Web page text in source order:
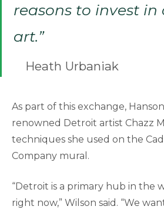
reasons to invest in
art.”
Heath Urbaniak
As part of this exchange,
renowned Detroit artist Chazz
techniques she used on the
Company mural.
“Detroit is a primary hub in the
right now,” Wilson said. “We